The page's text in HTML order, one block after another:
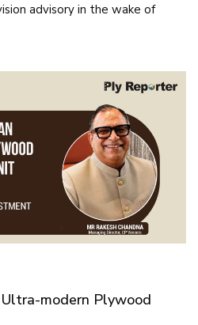
advisory in the wake of
modern Plywood